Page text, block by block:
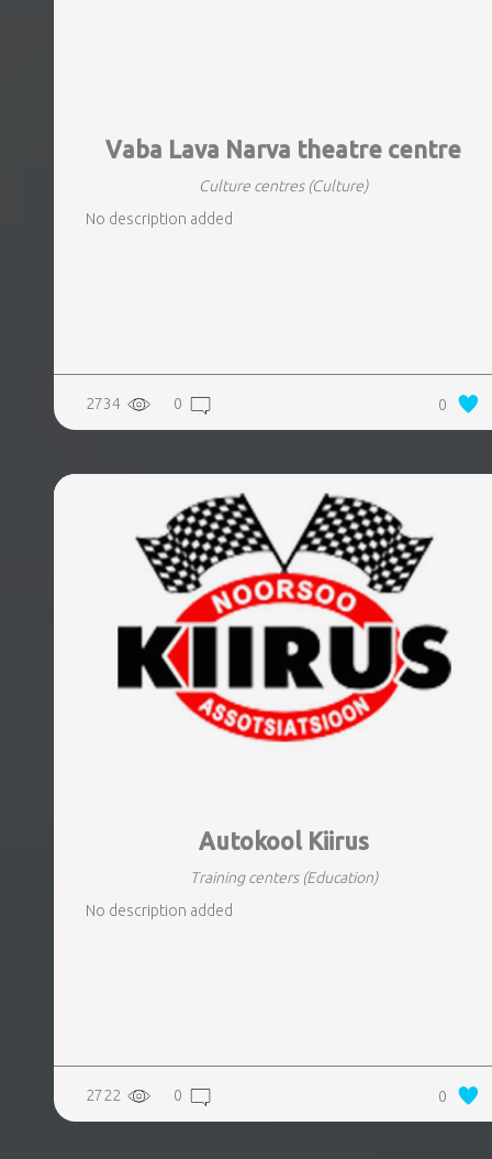
Vaba Lava Narva theatre centre
Culture centres (Culture)
No description added
2734 0 0
Autokool Kiirus
Training centers (Education)
No description added
2722 0 0